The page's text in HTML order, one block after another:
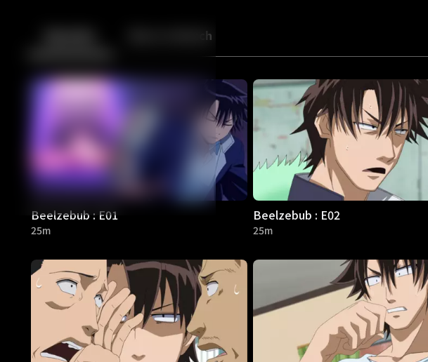
Back More to Watch
Beelzebub : E01
25m
Beelzebub : E02
25m